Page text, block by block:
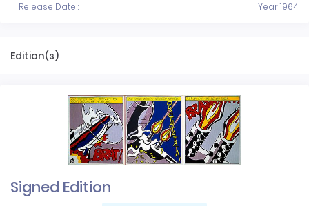
Release Date : Year 1964
Edition(s)
Signed Edition